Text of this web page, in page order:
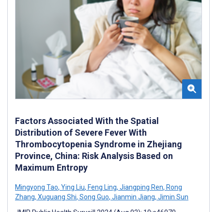
Factors Associated With the Spatial
Distribution of Severe Fever With
Thrombocytopenia Syndrome in Zhejiang
Province, China: Risk Analysis Based on
Maximum Entropy
Mingyong Tao, Ying Liu, Feng Ling, Jiangping Ren, Rong
Zhang, Xuguang Shi, Song Guo, Jianmin Jiang, Jimin Sun